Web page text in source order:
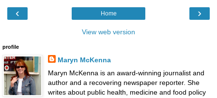
‹ ›
Home
View web version
profile
Maryn McKenna
Maryn McKenna is an award-winning journalist and
author and a recovering newspaper reporter. She
writes about public health, medicine and food policy